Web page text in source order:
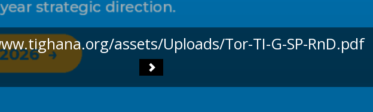
assets/Uploads/Tor-TI-G-SP-RnD.pdf